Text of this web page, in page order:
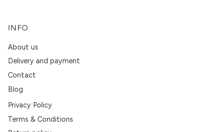
INFO
About us
Delivery and payment
Contact
Blog
Privacy Policy
Terms & Conditions